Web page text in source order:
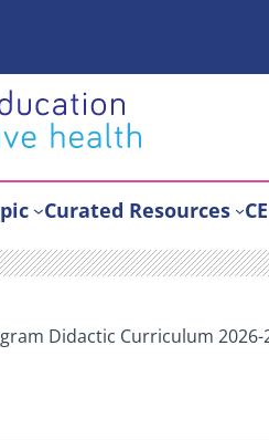
Curated Resources
Didactic Curriculum 2026-